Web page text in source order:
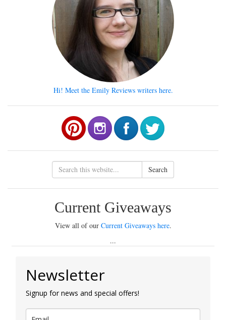
Hi! Meet the Emily Reviews writers here.
Search
Current Giveaways
View all of our Current Giveaways here.
...
Newsletter
Signup for news and special offers!